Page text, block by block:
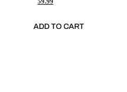
ADD TO CART